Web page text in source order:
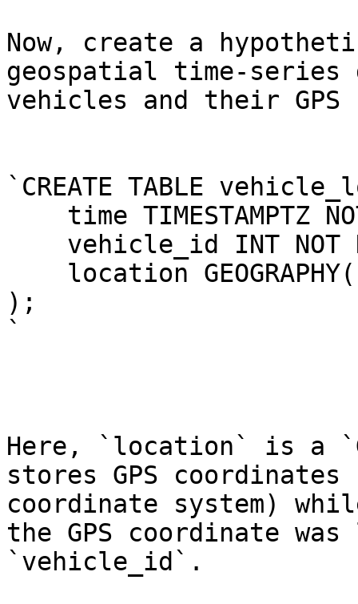
Now, create a
geospatial time-
vehicles and their
`CREATE TABLE
);
`
Here, `location` is a
stores GPS coordinates
coordinate system)
the GPS coordinate
`vehicle_id`.